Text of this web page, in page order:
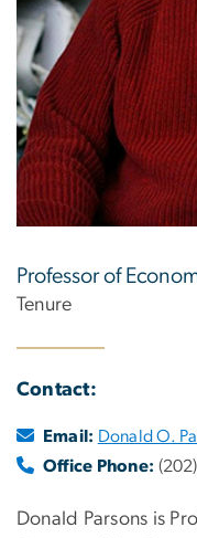
Professor of
Tenure
Contact:
Email: Donald O.
Office Phone:
Donald Parsons is